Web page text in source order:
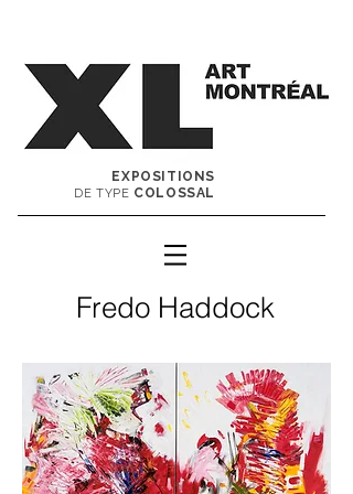
EXPOSITIONS
DE TYPE COLOSSAL
Fredo Haddock